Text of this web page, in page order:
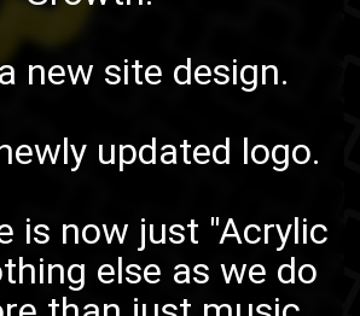
new site design.
updated logo.
is now just "Acrylic
else as we do
art
ASMG
graphic design
update
web
app
design